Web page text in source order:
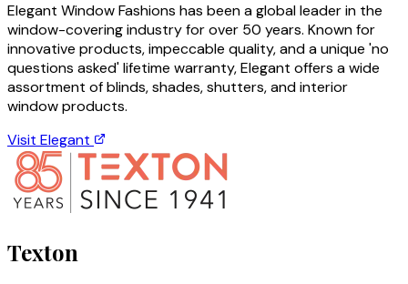
Elegant Window Fashions has been a global leader in the
window-covering industry for over 50 years. Known for
innovative products, impeccable quality, and a unique 'no
questions asked' lifetime warranty, Elegant offers a wide
assortment of blinds, shades, shutters, and interior
window products.
Visit Elegant
Texton